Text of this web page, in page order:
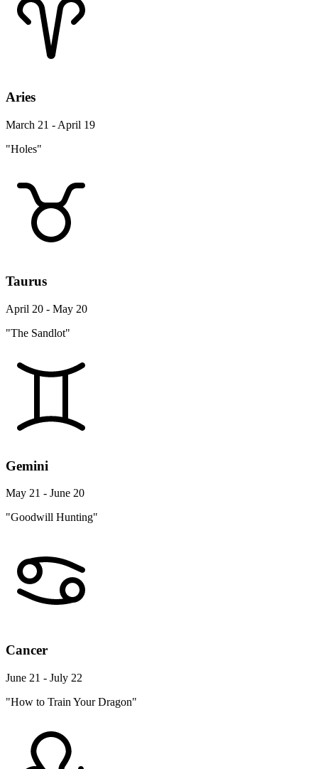
Aries
March 21 - April 19
"Holes"
Taurus
April 20 - May 20
"The Sandlot"
Gemini
May 21 - June 20
"Goodwill Hunting"
Cancer
June 21 - July 22
"How to Train Your Dragon"